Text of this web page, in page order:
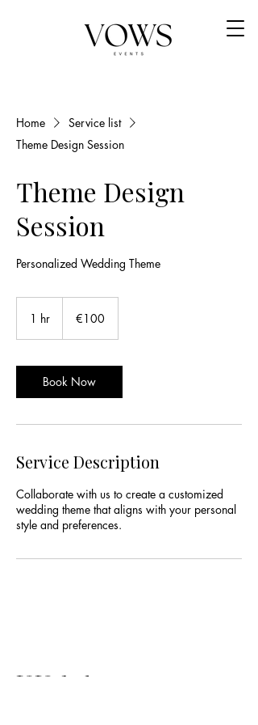
Home
Service list
Theme Design Session
Theme Design
Session
Personalized Wedding Theme
1 hr €100
Book Now
Service Description
Collaborate with us to create a customized
wedding theme that aligns with your personal
style and preferences.
V.Valadez